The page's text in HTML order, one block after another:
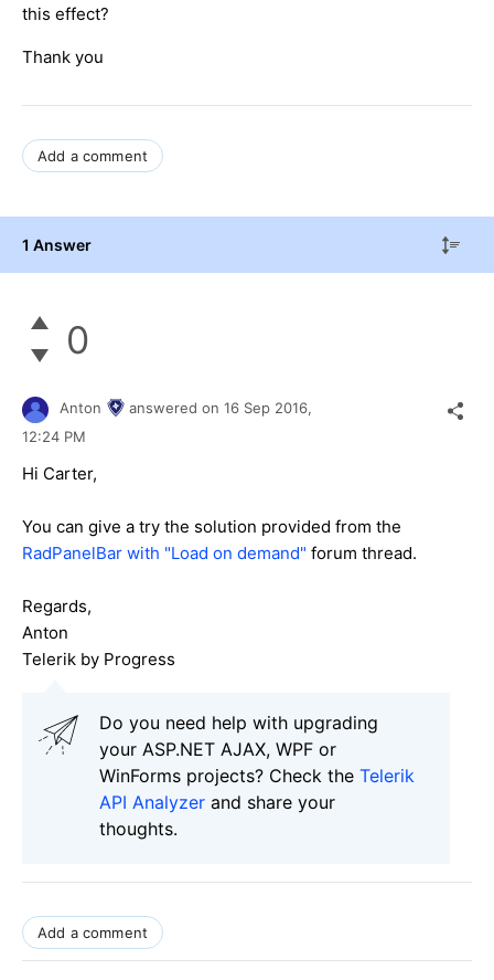
this effect?
Thank you
Add a comment
1 Answer
0
Anton answered on 16 Sep 2016,
12:24 PM
Hi Carter,
You can give a try the solution provided from the
RadPanelBar with "Load on demand" forum thread.
Regards,
Anton
Telerik by Progress
Do you need help with upgrading
your ASP.NET AJAX, WPF or
WinForms projects? Check the Telerik
API Analyzer and share your
thoughts.
Add a comment